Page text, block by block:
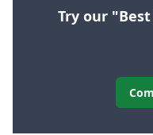
Try our